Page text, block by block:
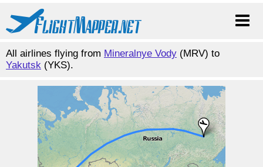
All airlines flying from Mineralnye Vody (MRV) to
Yakutsk (YKS).